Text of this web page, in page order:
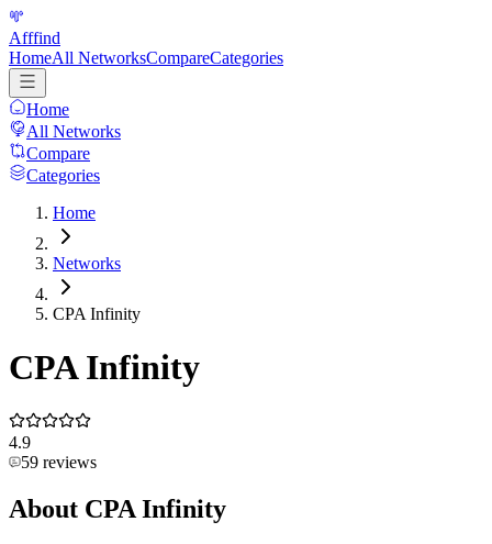
Afffind
HomeAll NetworksCompareCategories
Home
All Networks
Compare
Categories
Home
Networks
CPA Infinity
CPA Infinity
4.9
59 reviews
About CPA Infinity